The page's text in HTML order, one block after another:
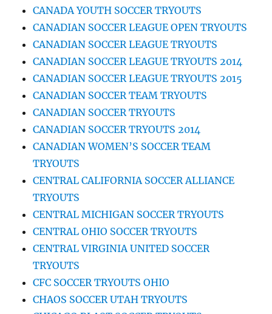
CANADA YOUTH SOCCER TRYOUTS
CANADIAN SOCCER LEAGUE OPEN TRYOUTS
CANADIAN SOCCER LEAGUE TRYOUTS
CANADIAN SOCCER LEAGUE TRYOUTS 2014
CANADIAN SOCCER LEAGUE TRYOUTS 2015
CANADIAN SOCCER TEAM TRYOUTS
CANADIAN SOCCER TRYOUTS
CANADIAN SOCCER TRYOUTS 2014
CANADIAN WOMEN’S SOCCER TEAM
TRYOUTS
CENTRAL CALIFORNIA SOCCER ALLIANCE
TRYOUTS
CENTRAL MICHIGAN SOCCER TRYOUTS
CENTRAL OHIO SOCCER TRYOUTS
CENTRAL VIRGINIA UNITED SOCCER
TRYOUTS
CFC SOCCER TRYOUTS OHIO
CHAOS SOCCER UTAH TRYOUTS